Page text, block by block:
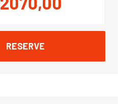
RESERVE